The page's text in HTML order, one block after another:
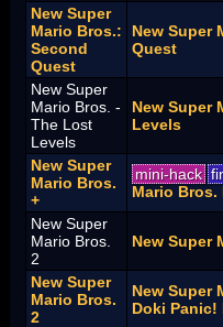
New Super
Mario Bros.:
Second
Quest
New Super
Quest
New Super
Mario Bros. -
The Lost
Levels
New Super
Levels
New Super
Mario Bros.
+
mini-hack
Mario Bros.
New Super
Mario Bros.
2
New Super
New Super
Mario Bros.
2
New Super
Doki Panic!